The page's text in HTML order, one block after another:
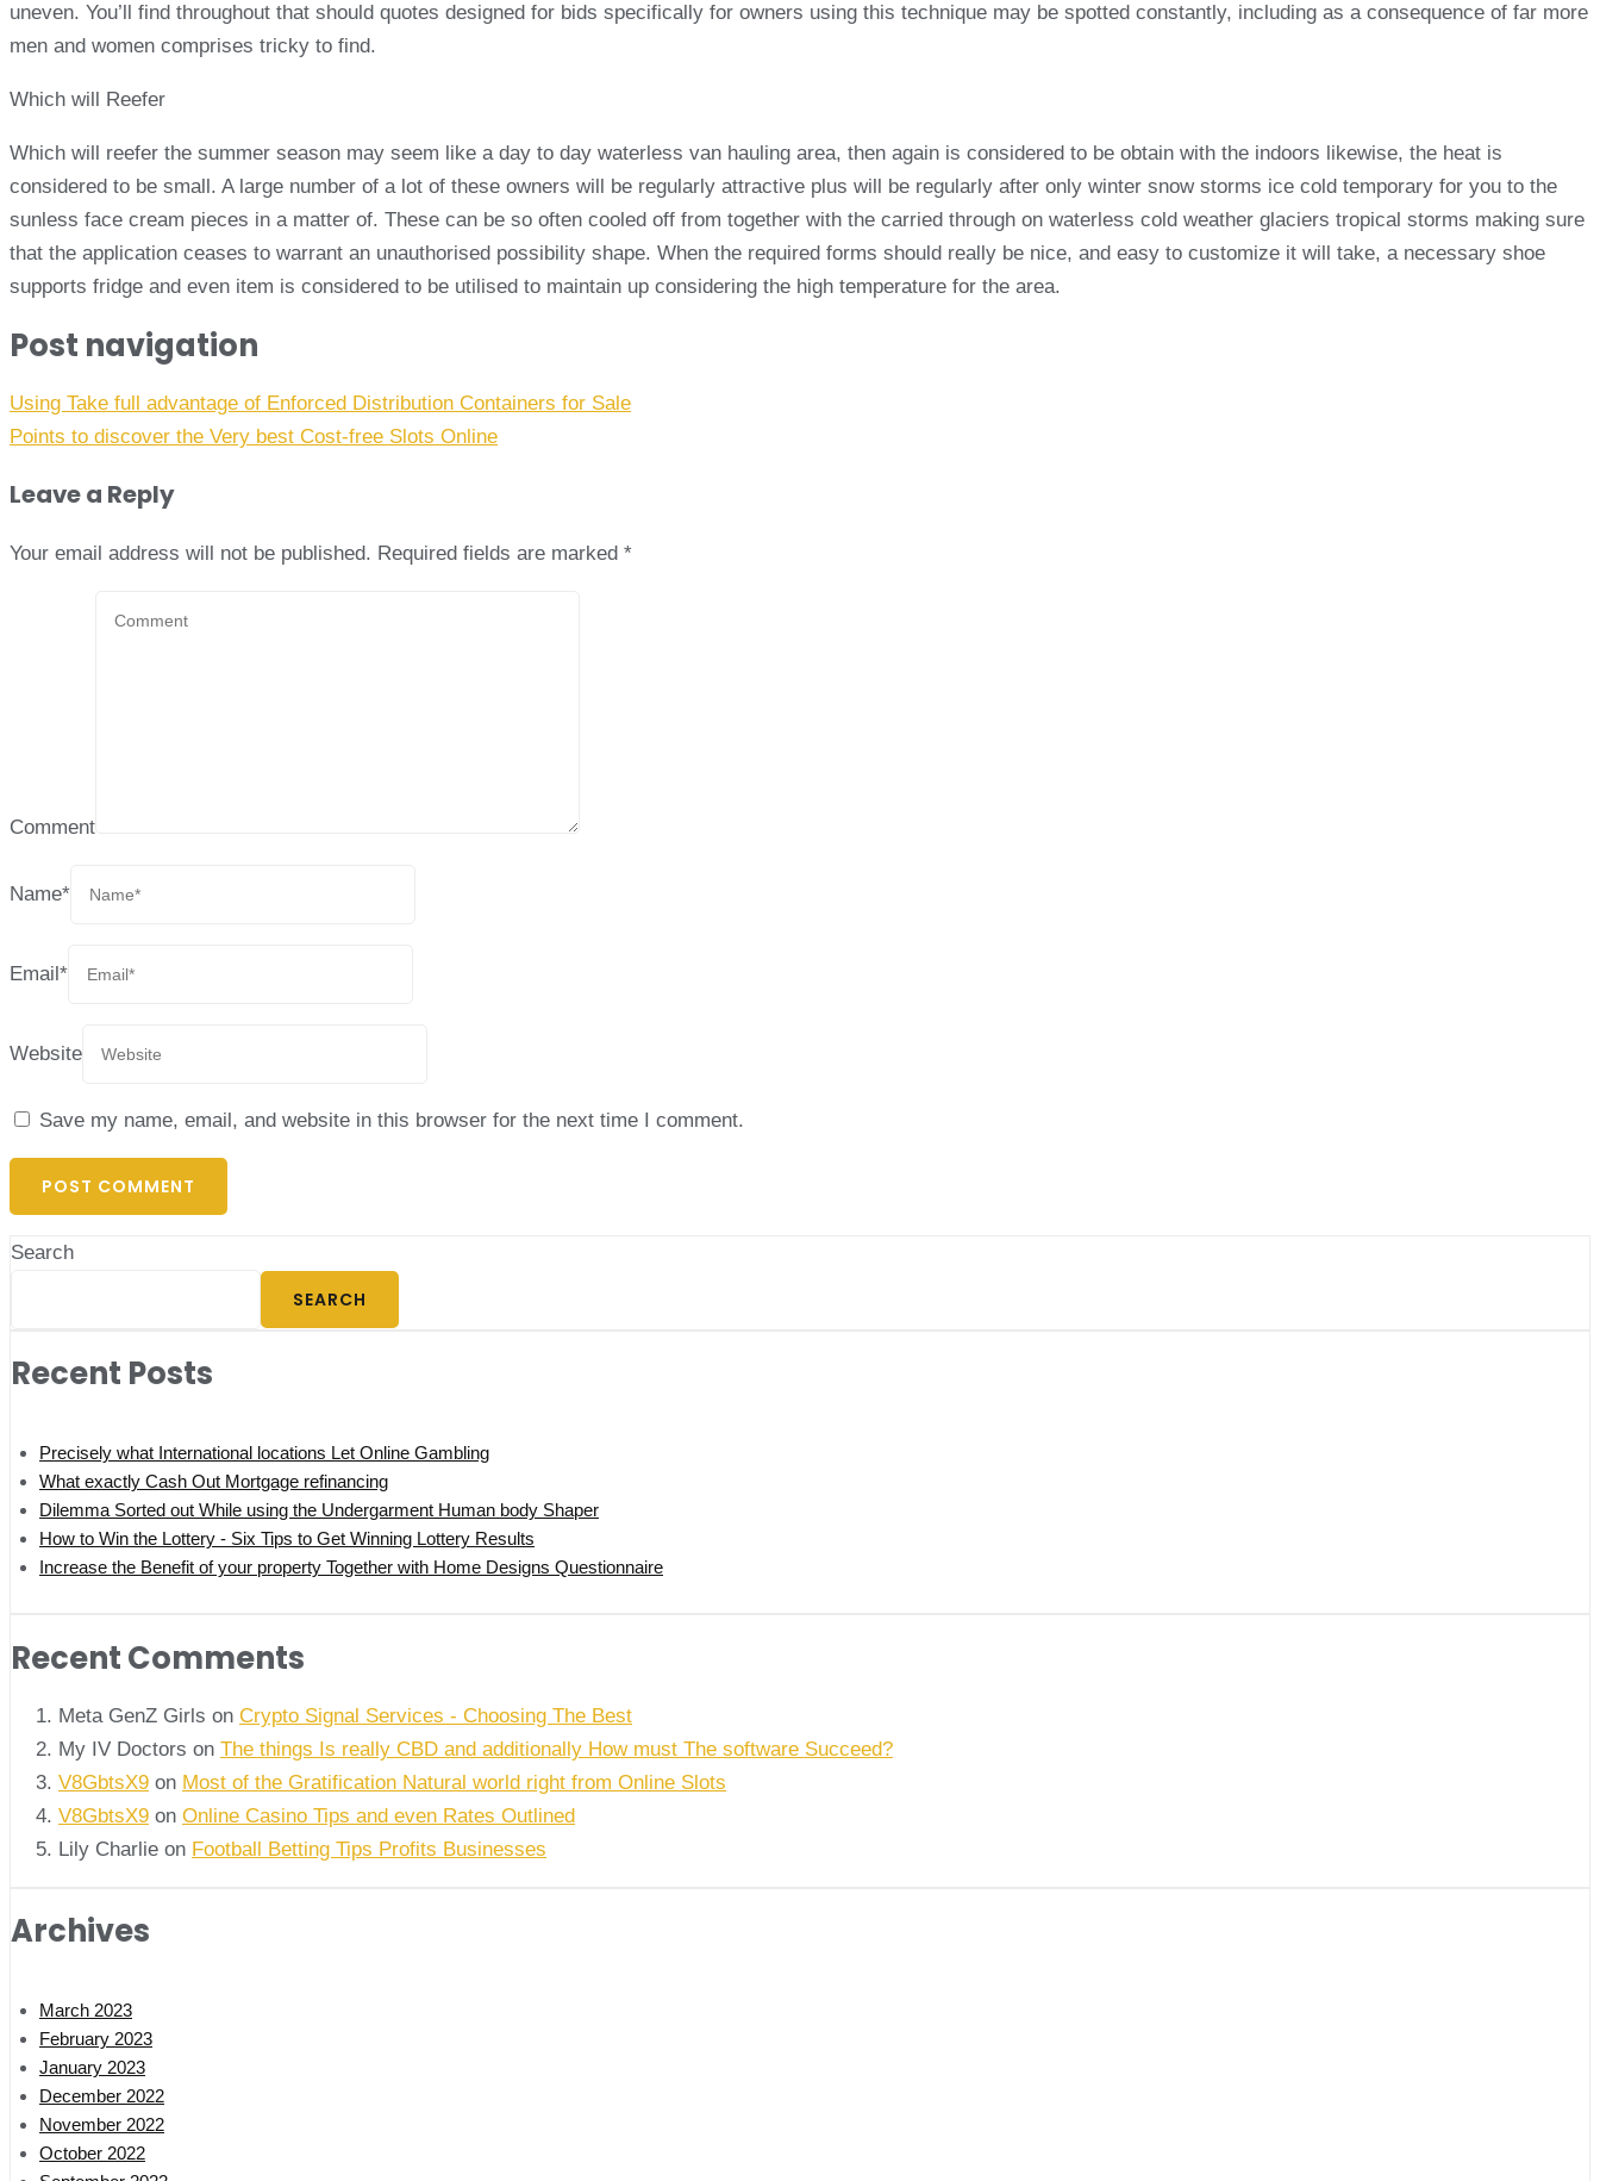
uneven. You’ll find throughout that should quotes designed for bids specifically for owners using this technique may be spotted constantly, including as a consequence of far more
men and women comprises tricky to find.
Which will Reefer
Which will reefer the summer season may seem like a day to day waterless van hauling area, then again is considered to be obtain with the indoors likewise, the heat is
considered to be small. A large number of a lot of these owners will be regularly attractive plus will be regularly after only winter snow storms ice cold temporary for you to the
sunless face cream pieces in a matter of. These can be so often cooled off from together with the carried through on waterless cold weather glaciers tropical storms making sure
that the application ceases to warrant an unauthorised possibility shape. When the required forms should really be nice, and easy to customize it will take, a necessary shoe
supports fridge and even item is considered to be utilised to maintain up considering the high temperature for the area.
Post navigation
Using Take full advantage of Enforced Distribution Containers for Sale
Points to discover the Very best Cost-free Slots Online
Leave a Reply
Your email address will not be published. Required fields are marked *
Comment
Name*
Email*
Website
Save my name, email, and website in this browser for the next time I comment.
Search
SEARCH
Recent Posts
Precisely what International locations Let Online Gambling
What exactly Cash Out Mortgage refinancing
Dilemma Sorted out While using the Undergarment Human body Shaper
How to Win the Lottery - Six Tips to Get Winning Lottery Results
Increase the Benefit of your property Together with Home Designs Questionnaire
Recent Comments
Meta GenZ Girls on Crypto Signal Services - Choosing The Best
My IV Doctors on The things Is really CBD and additionally How must The software Succeed?
V8GbtsX9 on Most of the Gratification Natural world right from Online Slots
V8GbtsX9 on Online Casino Tips and even Rates Outlined
Lily Charlie on Football Betting Tips Profits Businesses
Archives
March 2023
February 2023
January 2023
December 2022
November 2022
October 2022